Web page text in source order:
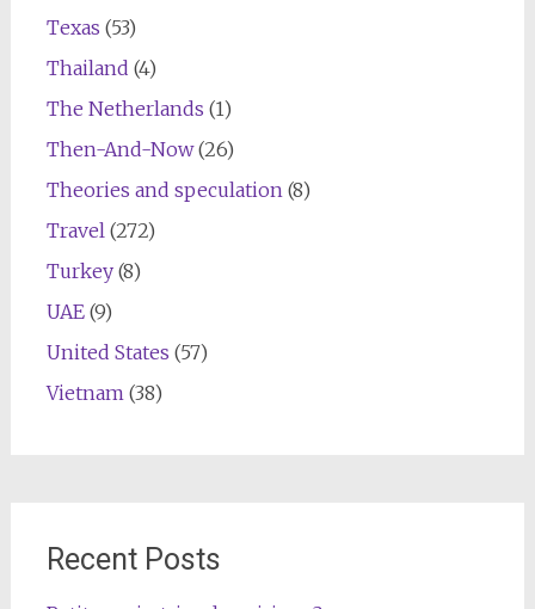
Texas (53)
Thailand (4)
The Netherlands (1)
Then-And-Now(26)
Theories and speculation (8)
Travel (272)
Turkey(8)
UAE(9)
United States (57)
Vietnam (38)
Recent Posts